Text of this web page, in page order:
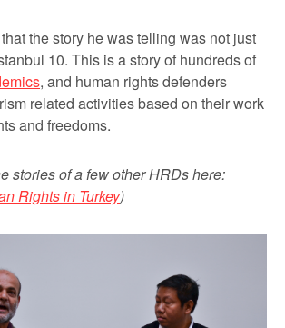
the story he was telling was not just
10. This is a story of hundreds of
, and human rights defenders
related activities based on their work
and freedoms.
stories of a few other HRDs here:
Rights in Turkey)